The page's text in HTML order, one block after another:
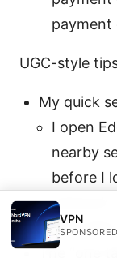
payment
UGC-style
My quick
I open
nearby
before I
network.
feel safer
The “one
VPN
SPONSORED